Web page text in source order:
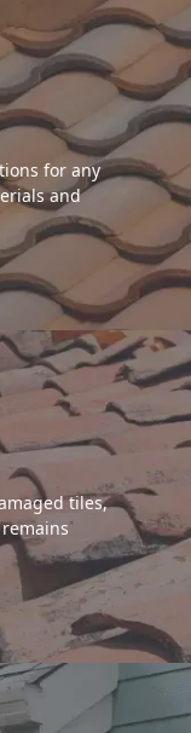
for any
and
tiles,